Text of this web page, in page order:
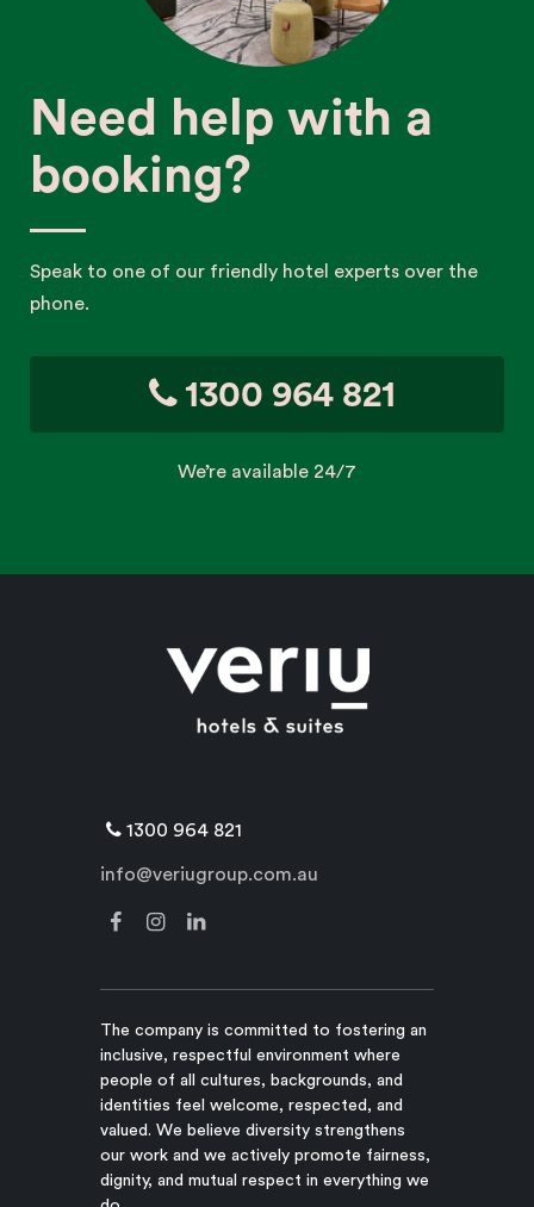
Need help with a
booking?
Speak to one of our friendly hotel experts over the
phone.
1300 964 821
We’re available 24/7
1300 964 821
info@veriugroup.com.au
The company is committed to fostering an
inclusive, respectful environment where
people of all cultures, backgrounds, and
identities feel welcome, respected, and
valued. We believe diversity strengthens
our work and we actively promote fairness,
dignity, and mutual respect in everything we